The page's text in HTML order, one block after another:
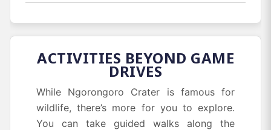
ACTIVITIES BEYOND GAME
DRIVES
While Ngorongoro Crater is famous for
wildlife, there’s more for you to explore.
You can take guided walks along the